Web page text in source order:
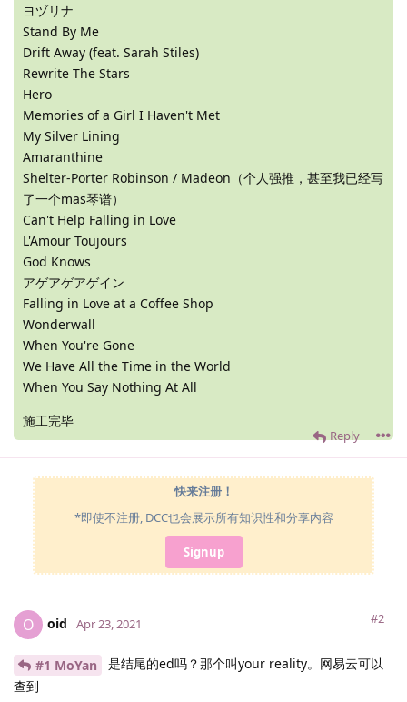
Reply
ヨヅリナ
Stand By Me
Drift Away (feat. Sarah Stiles)
Rewrite The Stars
Hero
Memories of a Girl I Haven't Met
My Silver Lining
Amaranthine
Shelter-Porter Robinson / Madeon（个人强推，甚至我已经写
了一个mas琴谱）
Can't Help Falling in Love
L'Amour Toujours
God Knows
アゲアゲアゲイン
Falling in Love at a Coffee Shop
Wonderwall
When You're Gone
We Have All the Time in the World
When You Say Nothing At All
施工完毕
快来注册！
*即使不注册, DCC也会展示所有知识性和分享内容
Signup
O oid #2
Apr 23, 2021
#1 MoYan
是结尾的ed吗？那个叫your reality。网易云可以
查到